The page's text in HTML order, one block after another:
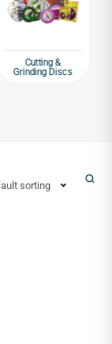
Cutting &
Grinding Discs
sorting